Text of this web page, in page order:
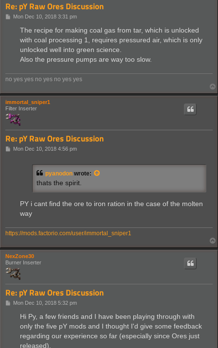
Re: pY Raw Ores Discussion
PMon Dec 10, 2018 3:31 pm
The recipe for making coal gas from tar, which is unlocked
with coal processing 1, requires pressured air, which is only
unlocked well into green science.
Also the pressure pumps are way too slow.
no yes yes no yes no yes yes
immortal_sniper1
Filter Inserter
Re: pY Raw Ores Discussion
PMon Dec 10, 2018 4:56 pm
pyanodon wrote:
thats the spirit.
PY i cant find the ore to iron ration in the case of the molten
way
https://mods.factorio.com/user/immortal_sniper1
NexZone30
Burner Inserter
Re: pY Raw Ores Discussion
PMon Dec 10, 2018 5:32 pm
Hi Py, a few friends and I have been playing through with
only the five pY mods and I thought I'd give some feedback
regarding our experience so far (especially since Ores just
released).